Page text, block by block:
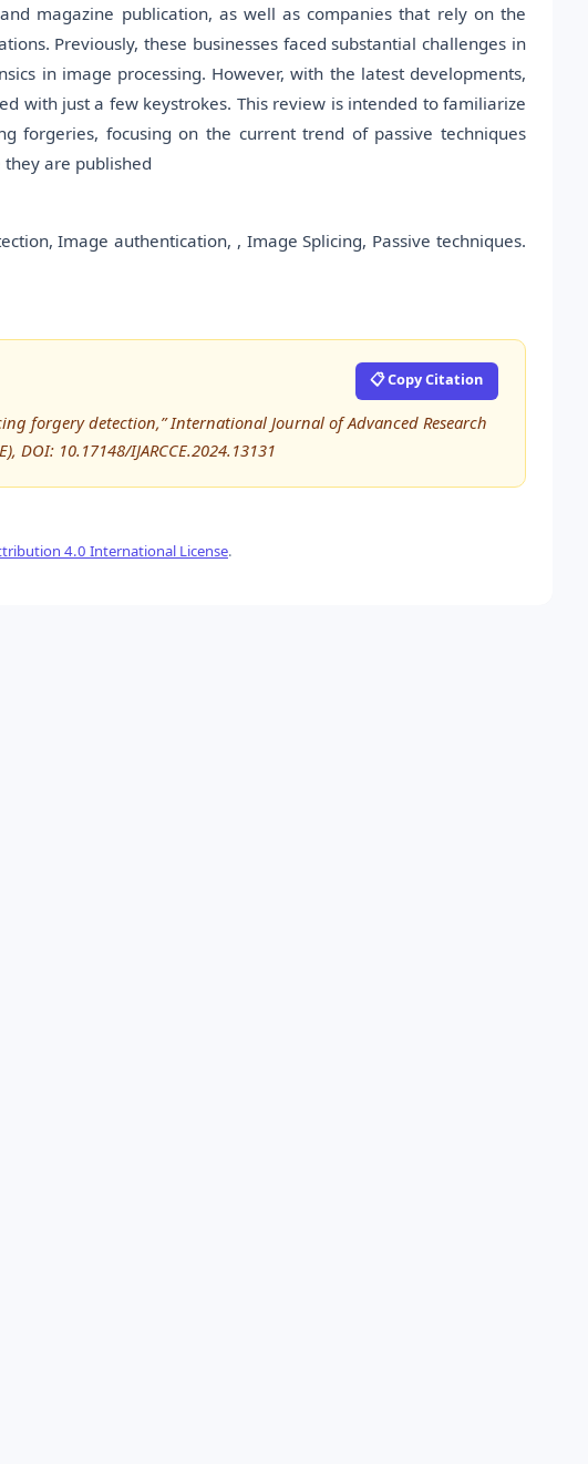
magazine publication, as well as companies that rely on the
Previously, these businesses faced substantial challenges in
in image processing. However, with the latest developments,
with just a few keystrokes. This review is intended to familiarize
forgeries, focusing on the current trend of passive techniques
are published
Image authentication, , Image Splicing, Passive techniques.
📋 Copy Citation
forgery detection,” International Journal of Advanced Research
DOI: 10.17148/IJARCCE.2024.13131
4.0 International License.